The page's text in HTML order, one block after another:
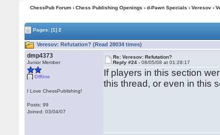
ChessPub Forum› Chess Publishing Openings › d-Pawn Specials › Veresov›
Pages:[1] 2
Veresov: Refutation? (Read 28034 times)
dmp4373
Junior Member
Offline
I Love ChessPublishing!
Posts: 99
Joined: 03/04/07
Re: Veresov: Refutation?
Reply #24 -08/05/08 at 01:28:17
If players in this section
this thread, or even in this